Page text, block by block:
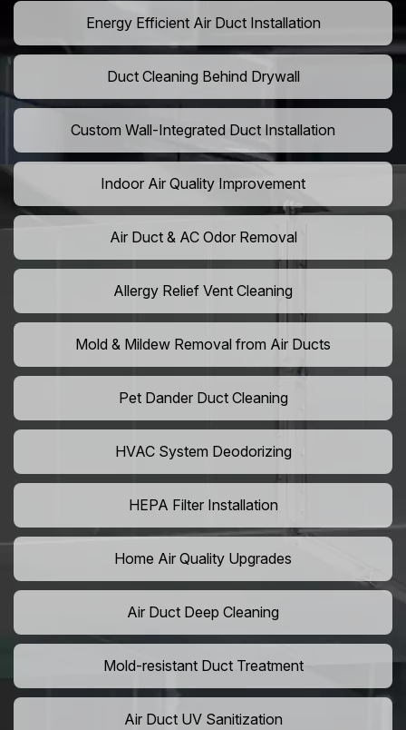
Energy Efficient Air Duct Installation
Duct Cleaning Behind Drywall
Custom Wall-Integrated Duct Installation
Indoor Air Quality Improvement
Air Duct & AC Odor Removal
Allergy Relief Vent Cleaning
Mold & Mildew Removal from Air Ducts
Pet Dander Duct Cleaning
HVAC System Deodorizing
HEPA Filter Installation
Home Air Quality Upgrades
Air Duct Deep Cleaning
Mold-resistant Duct Treatment
Air Duct UV Sanitization